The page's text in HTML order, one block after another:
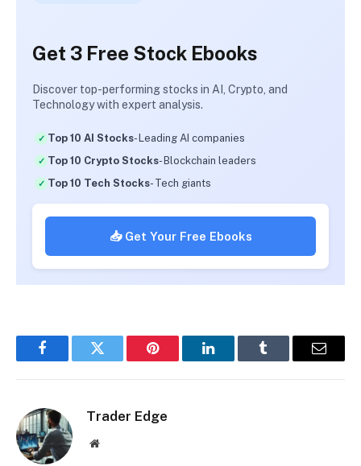
Get 3 Free Stock Ebooks
Discover top-performing stocks in AI, Crypto, and
Technology with expert analysis.
Top 10 AI Stocks- Leading AI companies
Top 10 Crypto Stocks- Blockchain leaders
Top 10 Tech Stocks- Tech giants
📥 Get Your Free Ebooks
FacebookTwitter Pinterest LinkedInTumblr Email
Trader Edge
Website